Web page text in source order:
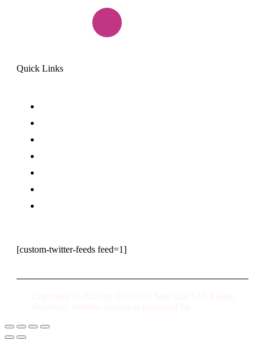
Quick Links
[custom-twitter-feeds feed=1]